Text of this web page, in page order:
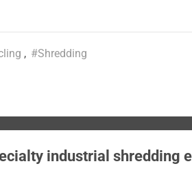
#Shredding
industrial shredding